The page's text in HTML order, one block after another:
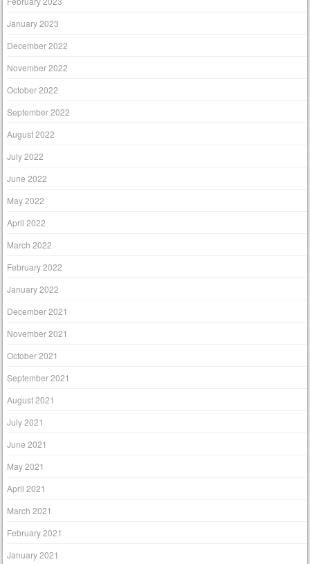
January 2023
December 2022
November 2022
October 2022
September 2022
August 2022
July 2022
June 2022
May 2022
April 2022
March 2022
February 2022
January 2022
December 2021
November 2021
October 2021
September 2021
August 2021
July 2021
June 2021
May 2021
April 2021
March 2021
February 2021
January 2021